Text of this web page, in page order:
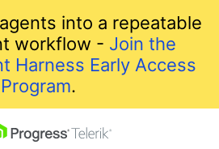
into a repeatable
workflow - Join the
Harness Early Access
Program.